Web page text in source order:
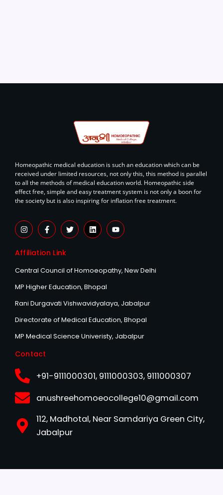
Homeopathic medical education is such an education which can be
received under limited resources, not only this, this method is parallel
to all the methods of medical education world. Homeopathic side
effect free, simple and easy treatment system is not only a boon for
the society but is also inspiring for inflation free treatment.
I
n
s
a
r
a
m
F
a
c
b
o
k
-
T
w
i
r
L
i
n
i
n
Y
o
u
e
Affiliation Link
Central Council of Homoeopathy, New Delhi
MP Higher Education, Bhopal
Rani Durgavati Vishwavidyalaya, Jabalpur
Directorate of Medical Education, Bhopal
MP Medical Science Univeristy, Jabalpur
Contact
+91-9111000301, 9111000303, 9111000307
anushreehomoeocollege10@gmail.com
112, Madhotal, Near Samdariya Green City,
Jabalpur